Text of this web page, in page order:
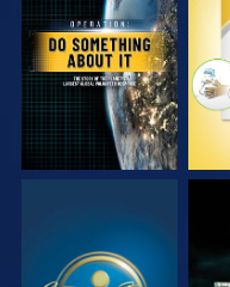
WATCH
WATCH